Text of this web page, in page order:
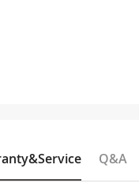
Q&A